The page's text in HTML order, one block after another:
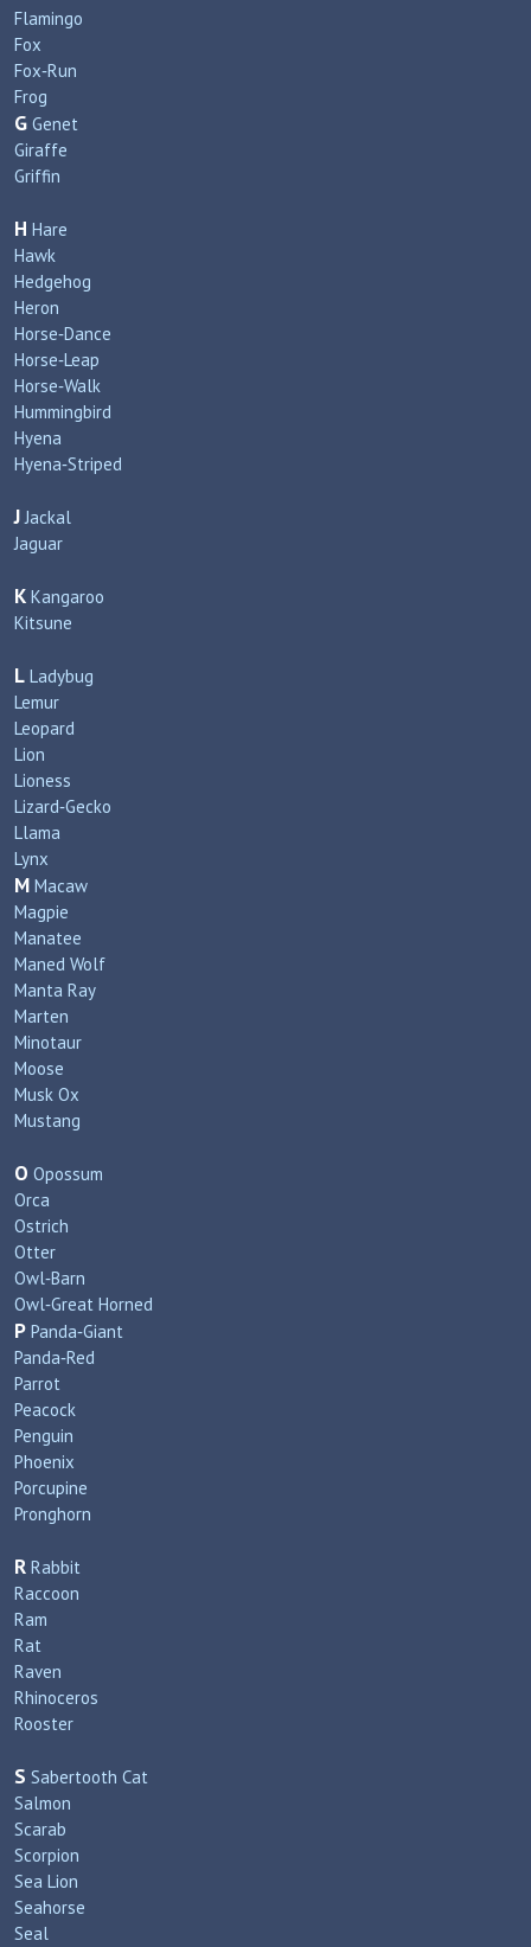
Flamingo
Fox
Fox‑Run
Frog
G Genet
Giraffe
Griffin
H Hare
Hawk
Hedgehog
Heron
Horse‑Dance
Horse‑Leap
Horse‑Walk
Hummingbird
Hyena
Hyena‑Striped
J Jackal
Jaguar
K Kangaroo
Kitsune
L Ladybug
Lemur
Leopard
Lion
Lioness
Lizard‑Gecko
Llama
Lynx
M Macaw
Magpie
Manatee
Maned Wolf
Manta Ray
Marten
Minotaur
Moose
Musk Ox
Mustang
O Opossum
Orca
Ostrich
Otter
Owl‑Barn
Owl‑Great Horned
P Panda‑Giant
Panda‑Red
Parrot
Peacock
Penguin
Phoenix
Porcupine
Pronghorn
R Rabbit
Raccoon
Ram
Rat
Raven
Rhinoceros
Rooster
S Sabertooth Cat
Salmon
Scarab
Scorpion
Sea Lion
Seahorse
Seal